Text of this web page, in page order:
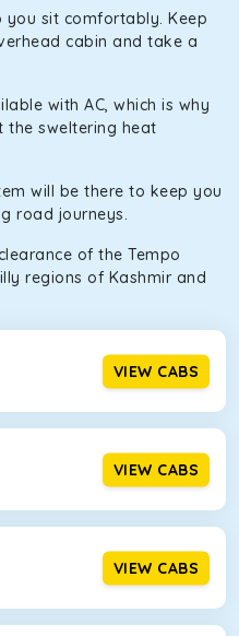
you sit comfortably. Keep
cabin and take a
with AC, which is why
the sweltering heat
will be there to keep you
road journeys.
of the Tempo
regions of Kashmir and
VIEW CABS
VIEW CABS
VIEW CABS